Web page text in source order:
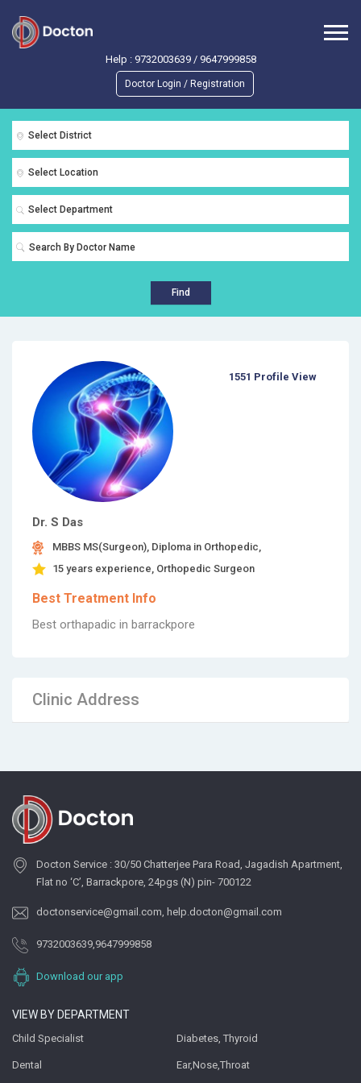
Help : 9732003639/ 9647999858
Doctor Login / Registration
Select District
Select Location
Select Department
Find
Dr. S Das
MBBS MS(Surgeon), Diploma in Orthopedic,
15 years experience, Orthopedic Surgeon
Best Treatment Info
Best orthapadic in barrackpore
1551 Profile View
Clinic Address
Docton Service : 30/50 Chatterjee Para Road, Jagadish Apartment,
Flat no ‘C’, Barrackpore, 24pgs (N) pin- 700122
doctonservice@gmail.com, help.docton@gmail.com
9732003639,9647999858
Download our app
VIEW BY DEPARTMENT
Child Specialist Diabetes, Thyroid
Dental Ear,Nose,Throat